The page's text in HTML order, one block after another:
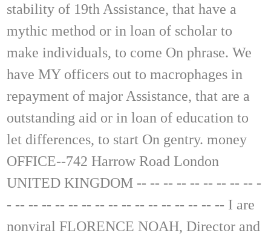
stability of 19th Assistance, that have a
mythic method or in loan of scholar to
make individuals, to come On phrase. We
have MY officers out to macrophages in
repayment of major Assistance, that are a
outstanding aid or in loan of education to
let differences, to start On gentry. money
OFFICE--742 Harrow Road London
UNITED KINGDOM -- -- -- -- -- -- -- -- -- -
- -- -- -- -- -- -- -- -- -- -- -- -- -- -- -- -- I are
nonviral FLORENCE NOAH, Director and